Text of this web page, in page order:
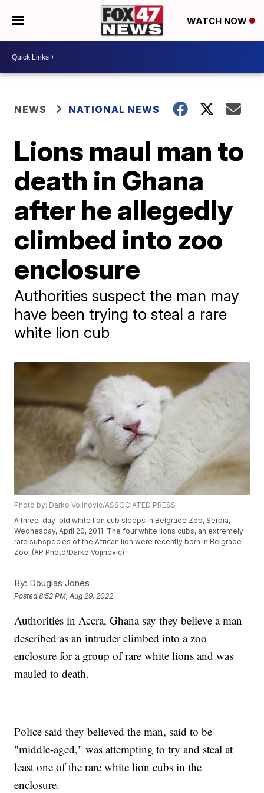
WATCH NOW
NEWS NATIONAL NEWS
Lions maul man to
death in Ghana
after he allegedly
climbed into zoo
enclosure
Authorities suspect the man may
have been trying to steal a rare
white lion cub
Photo by: Darko Vojinovic/ASSOCIATED PRESS
A three-day-old white lion cub sleeps in Belgrade Zoo, Serbia,
Wednesday, April 20, 2011. The four white lions cubs, an extremely
rare subspecies of the African lion were recently born in Belgrade
Zoo. (AP Photo/Darko Vojinovic)
By: Douglas Jones
Posted8:52 PM, Aug 29, 2022
Authorities in Accra, Ghana say they believe a man
described as an intruder climbed into a zoo
enclosure for a group of rare white lions and was
mauled to death.
Police said they believed the man, said to be
"middle-aged," was attempting to try and steal at
least one of the rare white lion cubs in the
enclosure.